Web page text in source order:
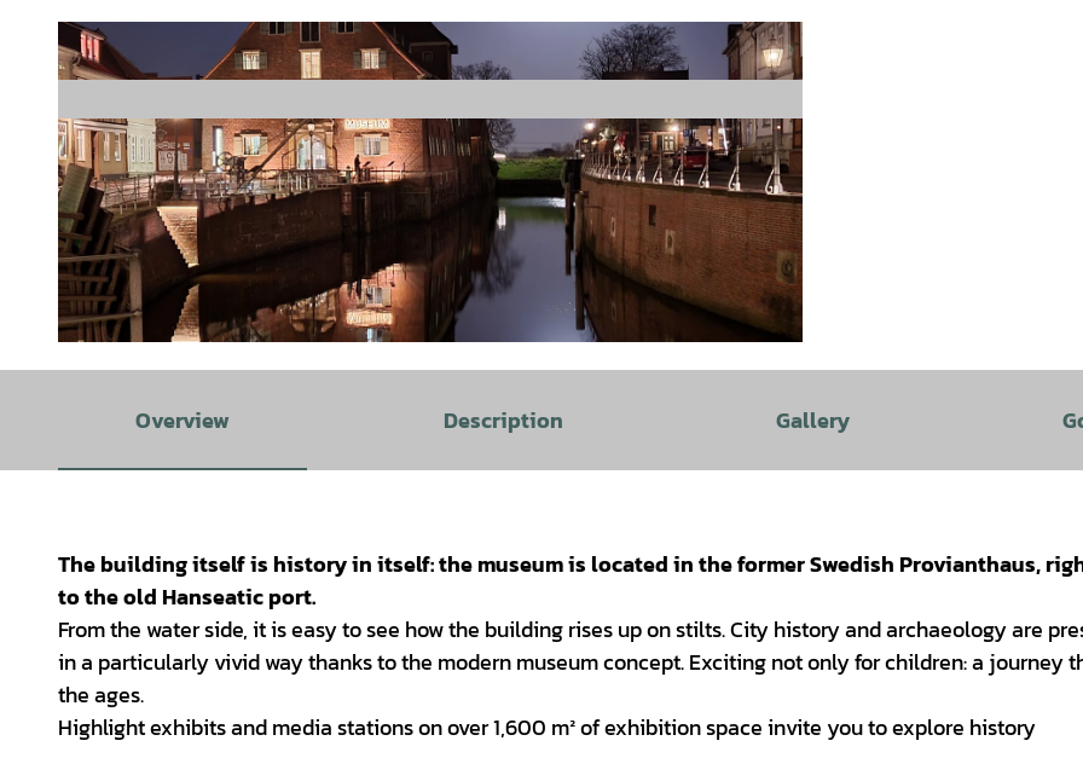
Overview Description Gallery
The building itself is history in itself: the museum is located in the former Swedish Provianthaus,
to the old Hanseatic port.
From the water side, it is easy to see how the building rises up on stilts. City history and archaeology are
in a particularly vivid way thanks to the modern museum concept. Exciting not only for children: a journey
the ages.
Highlight exhibits and media stations on over 1,600 m² of exhibition space invite you to explore history